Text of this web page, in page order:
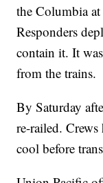
the Columbia
Responders
contain it. It
from the trains.
By Saturday
re-railed.
cool before